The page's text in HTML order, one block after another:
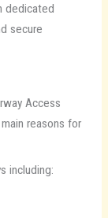
dedicated
secure
Access
reasons for
including: